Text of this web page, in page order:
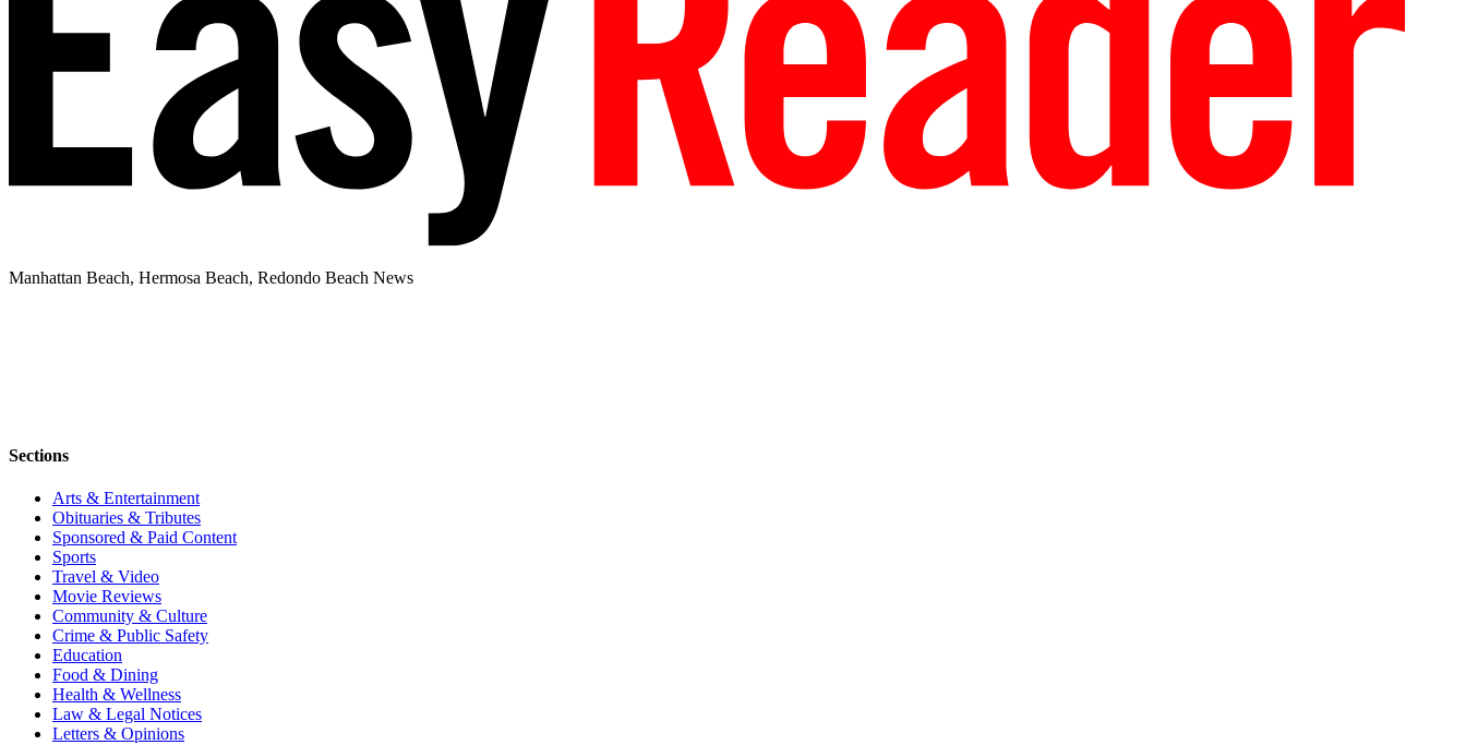
Manhattan Beach, Hermosa Beach, Redondo Beach News
Sections
Arts & Entertainment
Obituaries & Tributes
Sponsored & Paid Content
Sports
Travel & Video
Movie Reviews
Community & Culture
Crime & Public Safety
Education
Food & Dining
Health & Wellness
Law & Legal Notices
Letters & Opinions